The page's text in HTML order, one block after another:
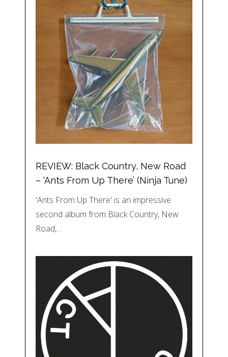
REVIEW: Black Country, New Road
– ‘Ants From Up There’ (Ninja Tune)
'Ants From Up There' is an impressive
second album from Black Country, New
Road,…